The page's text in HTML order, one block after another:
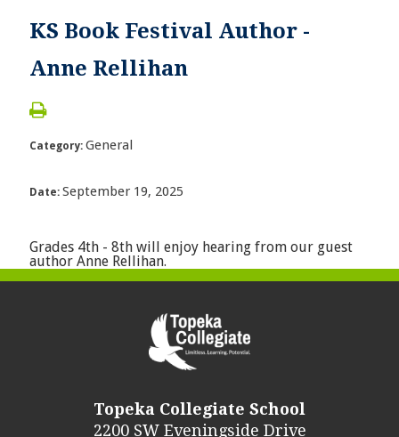
KS Book Festival Author -
Anne Rellihan
Category: General
Date: September 19, 2025
Grades 4th - 8th will enjoy hearing from our guest
author Anne Rellihan.
Topeka Collegiate School
2200 SW Eveningside Drive